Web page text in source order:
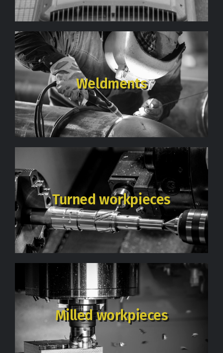
Weldments
Turned workpieces
Milled workpieces